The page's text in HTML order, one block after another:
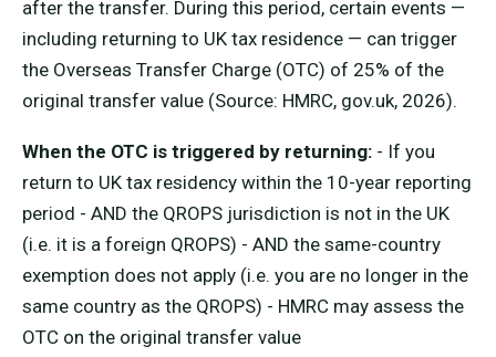
after the transfer. During this period, certain events —
including returning to UK tax residence — can trigger
the Overseas Transfer Charge (OTC) of 25% of the
original transfer value (Source: HMRC, gov.uk, 2026).
When the OTC is triggered by returning: - If you
return to UK tax residency within the 10-year reporting
period - AND the QROPS jurisdiction is not in the UK
(i.e. it is a foreign QROPS) - AND the same-country
exemption does not apply (i.e. you are no longer in the
same country as the QROPS) - HMRC may assess the
OTC on the original transfer value